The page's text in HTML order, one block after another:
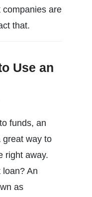
companies are
that.
Use an
funds, an
great way to
right away.
An
as